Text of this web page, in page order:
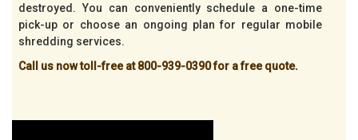
destroyed. You can conveniently schedule a one-time
pick-up or choose an ongoing plan for regular mobile
shredding services.
Call us now toll-free at 800-939-0390 for a free quote.